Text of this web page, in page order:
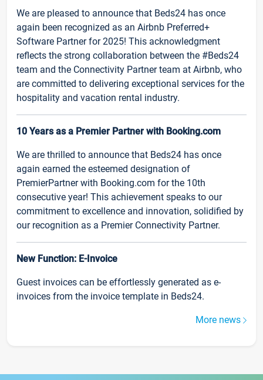
We are pleased to announce that Beds24 has once
again been recognized as an Airbnb Preferred+
Software Partner for 2025! This acknowledgment
reflects the strong collaboration between the #Beds24
team and the Connectivity Partner team at Airbnb, who
are committed to delivering exceptional services for the
hospitality and vacation rental industry.
10 Years as a Premier Partner with Booking.com
We are thrilled to announce that Beds24 has once
again earned the esteemed designation of
PremierPartner with Booking.com for the 10th
consecutive year! This achievement speaks to our
commitment to excellence and innovation, solidified by
our recognition as a Premier Connectivity Partner.
New Function: E-Invoice
Guest invoices can be effortlessly generated as e-
invoices from the invoice template in Beds24.
More news